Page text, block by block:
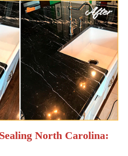
North Carolina: